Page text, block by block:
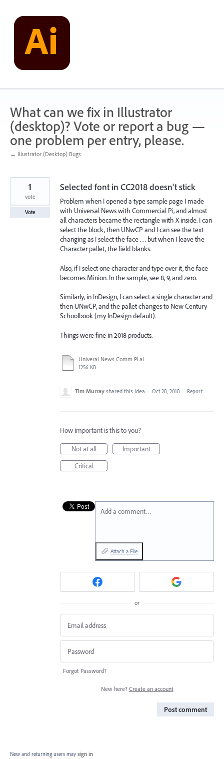
content
What can we fix in Illustrator
(desktop)? Vote or report a bug —
one problem per entry, please.
← Illustrator (Desktop) Bugs
Selected font in CC2018 doesn't stick
Problem when I opened a type sample page I made
with Universal News with Commercial Pi, and almost
all characters became the rectangle with X inside. I can
select the block, then UNwCP and I can see the text
changing as I select the face . . . but when I leave the
Character pallet, the field blanks.
Also, if I select one character and type over it, the face
becomes Minion. In the sample, see 8, 9, and zero.
Similarly, in InDesign, I can select a single character and
then UNwCP, and the pallet changes to New Century
Schoolbook (my InDesign default).
Things were fine in 2018 products.
Univeral News Comm Pi.ai
1256 KB
1
vote
Vote
Tim Murray shared this idea · Oct 28, 2018 · Report…
How important is this to you?
Not at all
Important
Critical
Add a comment…
Attach a File
or
Forgot Password?
New here? Create an account
Post comment
New and returning users may sign in